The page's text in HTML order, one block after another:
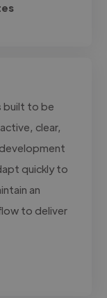
built to be
clear,
quickly to
an
to deliver